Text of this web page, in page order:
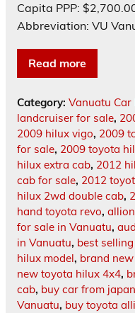
Capita PPP:
Abbreviation: VU
Read more
Category: Vanuatu
landcruiser for sale,
2009 hilux vigo, 2009
for sale, 2009 toyota
hilux extra cab, 2012
cab for sale, 2012
hilux 2wd double cab,
hand toyota revo,
for sale in Vanuatu,
in Vanuatu, best
hilux model, brand
new toyota hilux 4x4,
cab, buy car from
Vanuatu, buy toyota